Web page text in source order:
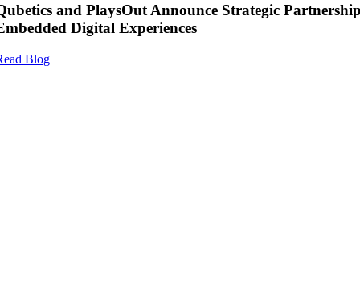
and PlaysOut Announce Strategic
Digital Experiences
Blog